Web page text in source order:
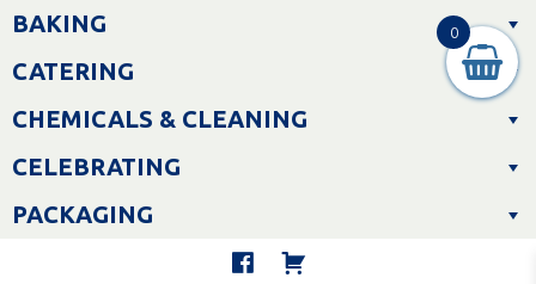
Skip
toBAKING
CATERING
CHEMICALS & CLEANING
CELEBRATING
PACKAGING
0